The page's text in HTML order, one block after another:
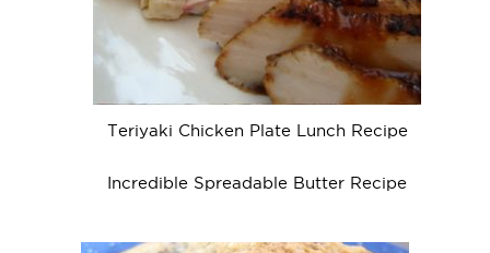
Teriyaki Chicken Plate Lunch Recipe
Incredible Spreadable Butter Recipe